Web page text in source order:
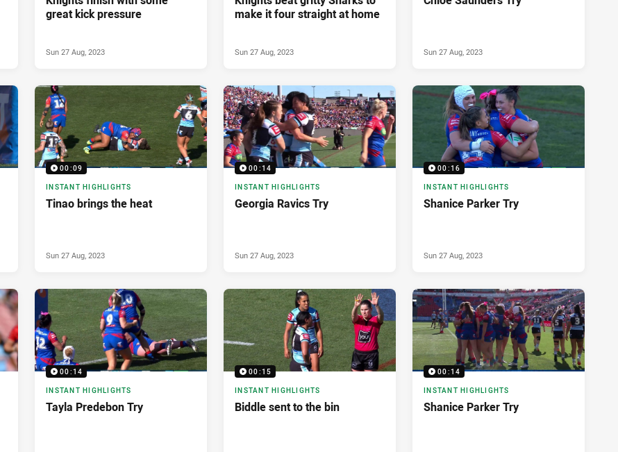
great kick pressure
Sun 27 Aug, 2023
make it four straight at home
Sun 27 Aug, 2023 Sun 27 Aug, 2023
00:09
INSTANT HIGHLIGHTS
Tinao brings the heat
Sun 27 Aug, 2023
00:14
INSTANT HIGHLIGHTS
Georgia Ravics Try
Sun 27 Aug, 2023
00:16
INSTANT HIGHLIGHTS
Shanice Parker Try
Sun 27 Aug, 2023
00:14
INSTANT HIGHLIGHTS
Tayla Predebon Try
00:15
INSTANT HIGHLIGHTS
Biddle sent to the bin
00:14
INSTANT HIGHLIGHTS
Shanice Parker Try